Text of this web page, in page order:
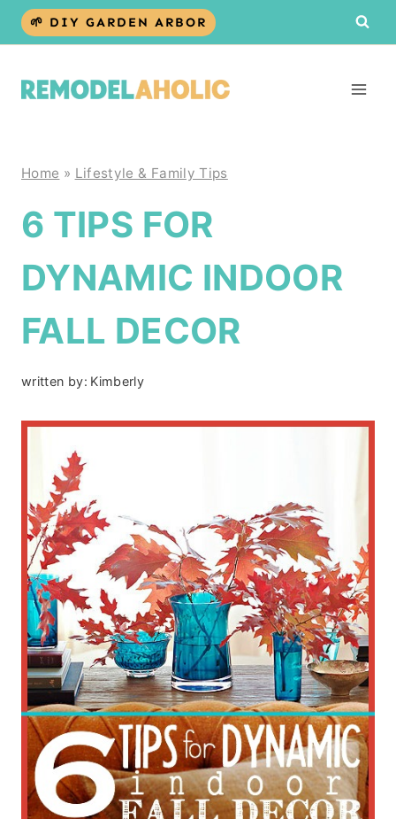
Skip
🌱 DIY GARDEN ARBOR
Home » Lifestyle & Family Tips
6 TIPS FOR
DYNAMIC INDOOR
FALL DECOR
written by: Kimberly